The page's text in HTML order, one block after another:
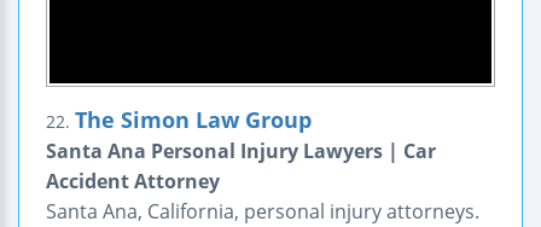
22. The Simon Law Group
Santa Ana Personal Injury Lawyers | Car
Accident Attorney
Santa Ana, California, personal injury attorneys.